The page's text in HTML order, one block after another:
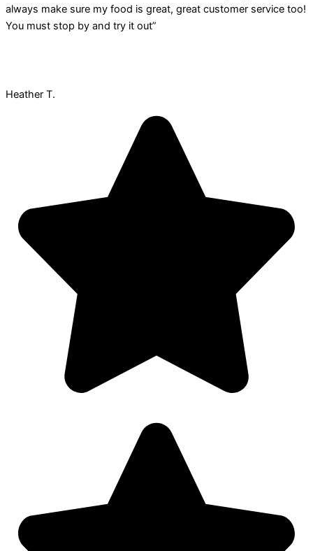
always make sure my food is great, great customer service too!
You must stop by and try it out”
Heather T.